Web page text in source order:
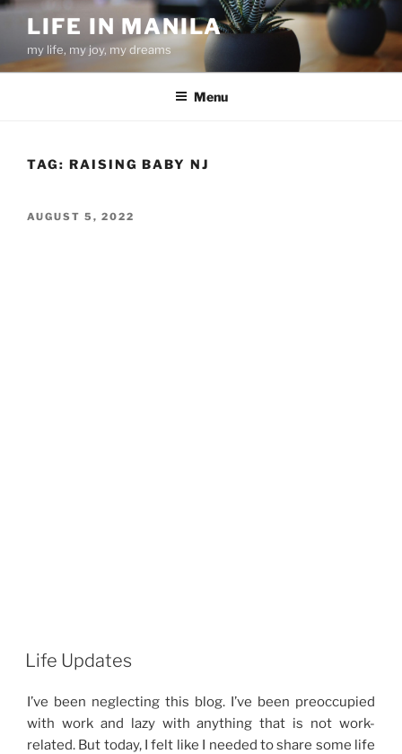
Skip
content
LIFE IN MANILA
my life, my joy, my dreams
Menu
TAG: RAISING BABY NJ
POSTED
AUGUST 5, 2022
Life Updates
I’ve been neglecting this blog. I’ve been preoccupied
with work and lazy with anything that is not work-
related. But today, I felt like I needed to share some life